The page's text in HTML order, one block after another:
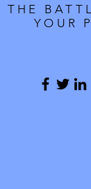
THE
YOUR